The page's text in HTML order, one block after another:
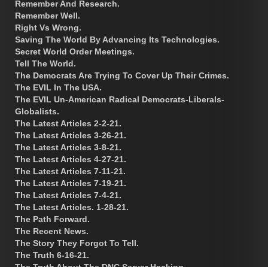
Remember And Research.
Remember Well.
Right Vs Wrong.
Saving The World By Advancing Its Technologies.
Secret World Order Meetings.
Tell The World.
The Democrats Are Trying To Cover Up Their Crimes.
The EVIL In The USA.
The EVIL Un-American Radical Democrats-Liberals-
Globalists.
The Latest Articles 2-2-21.
The Latest Articles 3-26-21.
The Latest Articles 3-8-21.
The Latest Articles 4-27-21.
The Latest Articles 7-11-21.
The Latest Articles 7-19-21.
The Latest Articles 7-4-21.
The Latest Articles. 1-28-21.
The Path Forward.
The Recent News.
The Story They Forgot To Tell.
The Truth 6-16-21.